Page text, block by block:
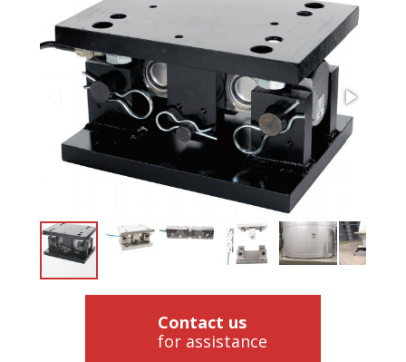
Contact us
for assistance